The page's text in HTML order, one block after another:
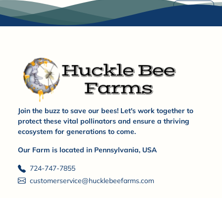
Share
Join the buzz to save our bees! Let's work together to
protect these vital pollinators and ensure a thriving
ecosystem for generations to come.
Our Farm is located in Pennsylvania, USA
724-747-7855
customerservice@hucklebeefarms.com